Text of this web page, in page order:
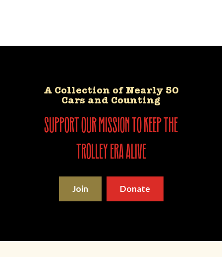
A Collection of Nearly 50
Cars and Counting
support our mission to keep the
trolley era alive
Join Donate